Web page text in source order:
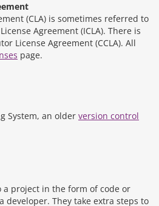
(CLA) is sometimes referred to
Agreement (ICLA). There is
License Agreement (CCLA). All
page.
System, an older version control
project in the form of code or
developer. They take extra steps to